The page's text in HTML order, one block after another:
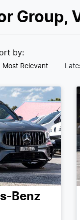
Group,
by:
Most Relevant
Benz